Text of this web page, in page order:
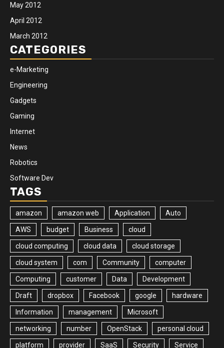
May 2012
April 2012
March 2012
CATEGORIES
e-Marketing
Engineering
Gadgets
Gaming
Internet
News
Robotics
Software Dev
TAGS
amazon amazon web Application Auto
AWS budget Business cloud
cloud computing cloud data cloud storage
cloud system com Community computer
Computing customer Data Development
Draft dropbox Facebook google hardware
Information management Microsoft
networking number OpenStack personal cloud
platform provider SaaS Security Service